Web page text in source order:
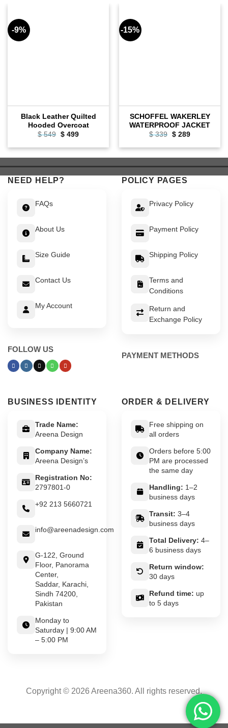
-9%
Black Leather Quilted
Hooded Overcoat
$549 Original
was:
$499Current
is:
-15%
SCHOFFEL WAKERLEY
WATERPROOF JACKET
$339 Original
was:
$289Current
is:
NEED HELP?
FAQs
About Us
Size Guide
Contact Us
My Account
FOLLOW US
POLICY PAGES
Privacy Policy
Payment Policy
Shipping Policy
Terms and
Conditions
Return and
Exchange Policy
PAYMENT METHODS
BUSINESS IDENTITY
Trade Name:
Areena Design
Company Name:
Areena Design’s
Registration No:
2797801-0
+92 213 5660721
info@areenadesign.com
G-122, Ground
Floor, Panorama
Center,
Saddar, Karachi,
Sindh 74200,
Pakistan
Monday to
Saturday | 9:00 AM
– 5:00 PM
ORDER & DELIVERY
Free shipping on
all orders
Orders before 5:00
PM are processed
the same day
Handling: 1–2
business days
Transit: 3–4
business days
Total Delivery: 4–
6 business days
Return window:
30 days
Refund time: up
to 5 days
Copyright © 2026 Areena360. All rights reserved.